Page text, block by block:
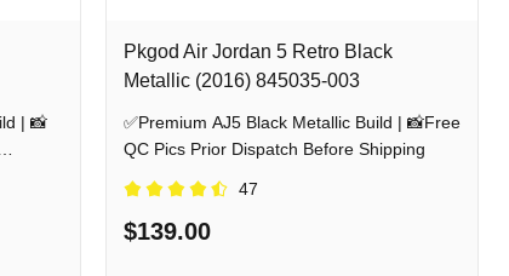
| 📸
Pkgod Air Jordan 5 Retro Black
Metallic (2016) 845035-003
✅Premium AJ5 Black Metallic Build | 📸Free
QC Pics Prior Dispatch Before Shipping
47
$139.00